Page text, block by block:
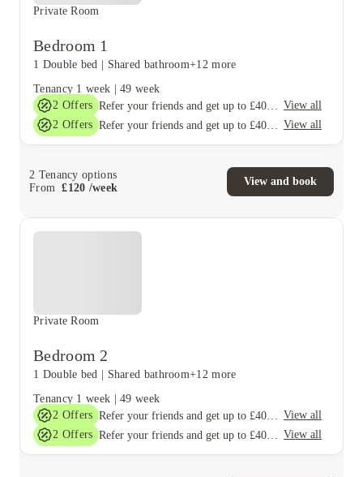
Private Room
Bedroom 1
1 Double bed Shared bathroom+12 more
Tenancy 1 week |49 week
2 Offers
View all
2 Offers View all
2 Tenancy options
From
£120 /week
View and book
Private Room
Bedroom 2
1 Double bed Shared bathroom+12 more
Tenancy 1 week |49 week
2 Offers
View all
2 Offers View all